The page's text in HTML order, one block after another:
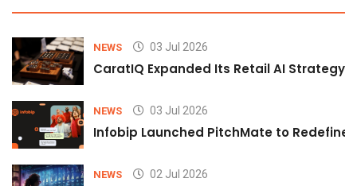
NEWS 03 Jul 2026
CaratIQ Expanded Its Retail AI Strategy
NEWS 03 Jul 2026
Infobip Launched PitchMate to Redefine
NEWS 02 Jul 2026